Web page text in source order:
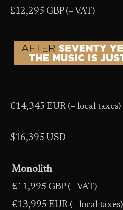
£12,295 GBP (+ VAT)
€14,345 EUR (+ local taxes)
$16,395 USD
Monolith
£11,995 GBP (+ VAT)
€13,995 EUR (+ local taxes)